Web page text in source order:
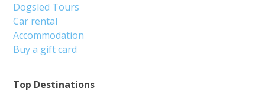
Top Destinations
Dogsled Tours
Car rental
Accommodation
Buy a gift card